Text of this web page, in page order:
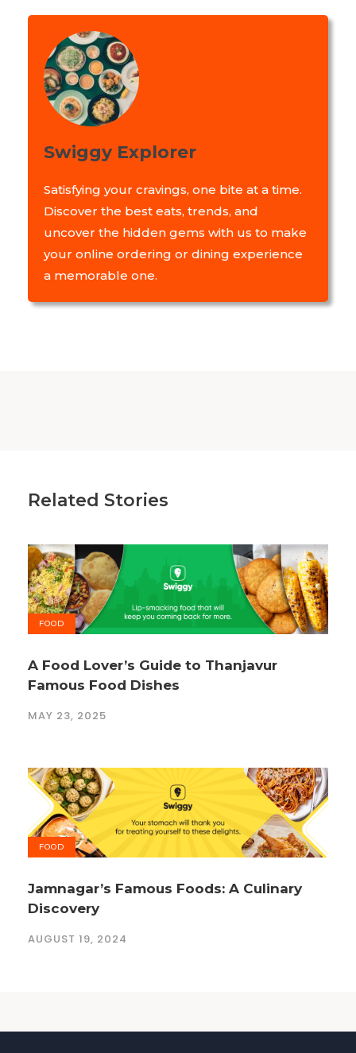
Swiggy Explorer
Satisfying your cravings, one bite at a time.
Discover the best eats, trends, and
uncover the hidden gems with us to make
your online ordering or dining experience
a memorable one.
Related Stories
FOOD
A Food Lover’s Guide to Thanjavur
Famous Food Dishes
MAY 23, 2025
FOOD
Jamnagar’s Famous Foods: A Culinary
Discovery
AUGUST 19, 2024